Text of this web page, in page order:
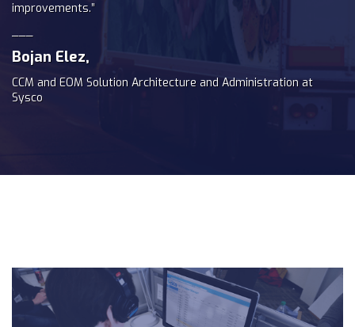
improvements.”
Bojan Elez,
CCM and EOM Solution Architecture and Administration at
Sysco